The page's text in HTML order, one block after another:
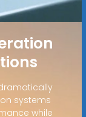
systems
while